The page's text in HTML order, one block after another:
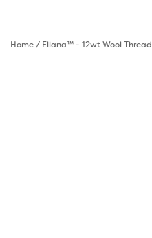
Home/ Ellana™ - 12wt Wool Thread